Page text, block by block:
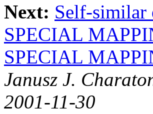
Next: Self-similar
SPECIAL
SPECIAL
Janusz J.
2001-11-30